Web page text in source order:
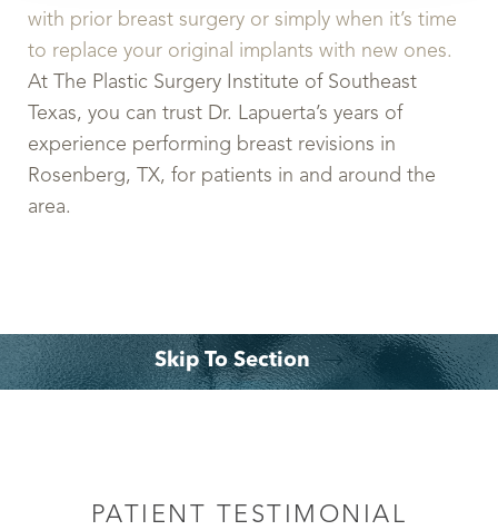
with prior breast surgery or simply when it’s time
to replace your original implants with new ones.
At The Plastic Surgery Institute of Southeast
Texas, you can trust Dr. Lapuerta’s years of
experience performing breast revisions in
Rosenberg, TX, for patients in and around the
area.
Skip To Section
PATIENT TESTIMONIAL